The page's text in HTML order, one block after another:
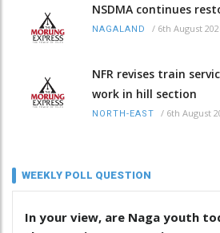
NSDMA continues
NAGALAND / 6th August
NFR revises train
work in hill section
NORTH-EAST / 6th August
WEEKLY POLL QUESTION
In your view, are Naga youth